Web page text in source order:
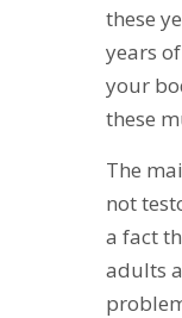
these
years
your
these
The
not
a fact
adults